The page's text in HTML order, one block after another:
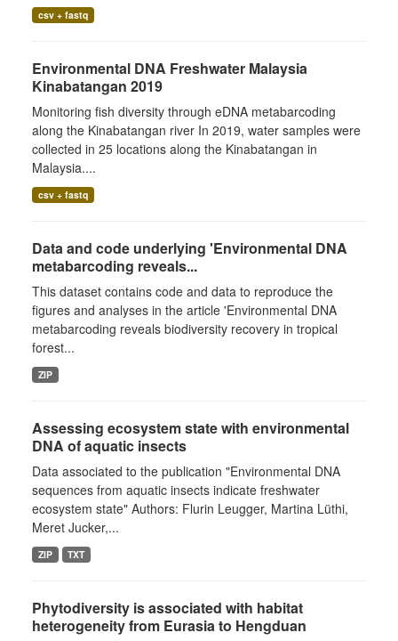
csv + fastq
Environmental DNA Freshwater Malaysia
Kinabatangan 2019
Monitoring fish diversity through eDNA metabarcoding
along the Kinabatangan river In 2019, water samples were
collected in 25 locations along the Kinabatangan in
Malaysia....
csv + fastq
Data and code underlying 'Environmental DNA
metabarcoding reveals...
This dataset contains code and data to reproduce the
figures and analyses in the article 'Environmental DNA
metabarcoding reveals biodiversity recovery in tropical
forest...
ZIP
Assessing ecosystem state with environmental
DNA of aquatic insects
Data associated to the publication "Environmental DNA
sequences from aquatic insects indicate freshwater
ecosystem state" Authors: Flurin Leugger, Martina Lüthi,
Meret Jucker,...
ZIP TXT
Phytodiversity is associated with habitat
heterogeneity from Eurasia to Hengduan